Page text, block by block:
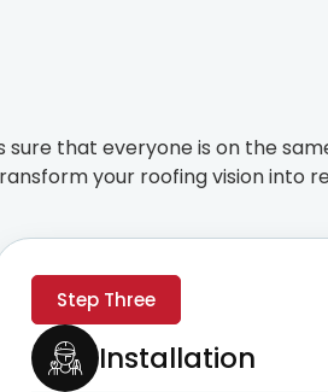
that everyone is on the
your roofing vision into
Step Three
Installation